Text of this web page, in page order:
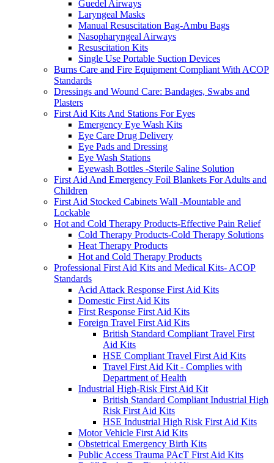
Guedel Airways
Laryngeal Masks
Manual Resuscitation Bag-Ambu Bags
Nasopharyngeal Airways
Resuscitation Kits
Single Use Portable Suction Devices
Burns Care and Fire Equipment Compliant With ACOP
Standards
Dressings and Wound Care: Bandages, Swabs and
Plasters
First Aid Kits And Stations For Eyes
Emergency Eye Wash Kits
Eye Care Drug Delivery
Eye Pads and Dressing
Eye Wash Stations
Eyewash Bottles -Sterile Saline Solution
First Aid And Emergency Foil Blankets For Adults and
Children
First Aid Stocked Cabinets Wall -Mountable and
Lockable
Hot and Cold Therapy Products-Effective Pain Relief
Cold Therapy Products-Cold Therapy Solutions
Heat Therapy Products
Hot and Cold Therapy Products
Professional First Aid Kits and Medical Kits- ACOP
Standards
Acid Attack Response First Aid Kits
Domestic First Aid Kits
First Response First Aid Kits
Foreign Travel First Aid Kits
British Standard Compliant Travel First
Aid Kits
HSE Compliant Travel First Aid Kits
Travel First Aid Kit - Complies with
Department of Health
Industrial High-Risk First Aid Kit
British Standard Compliant Industrial High
Risk First Aid Kits
HSE Industrial High Risk First Aid Kits
Motor Vehicle First Aid Kits
Obstetrical Emergency Birth Kits
Public Access Trauma PAcT First Aid Kits